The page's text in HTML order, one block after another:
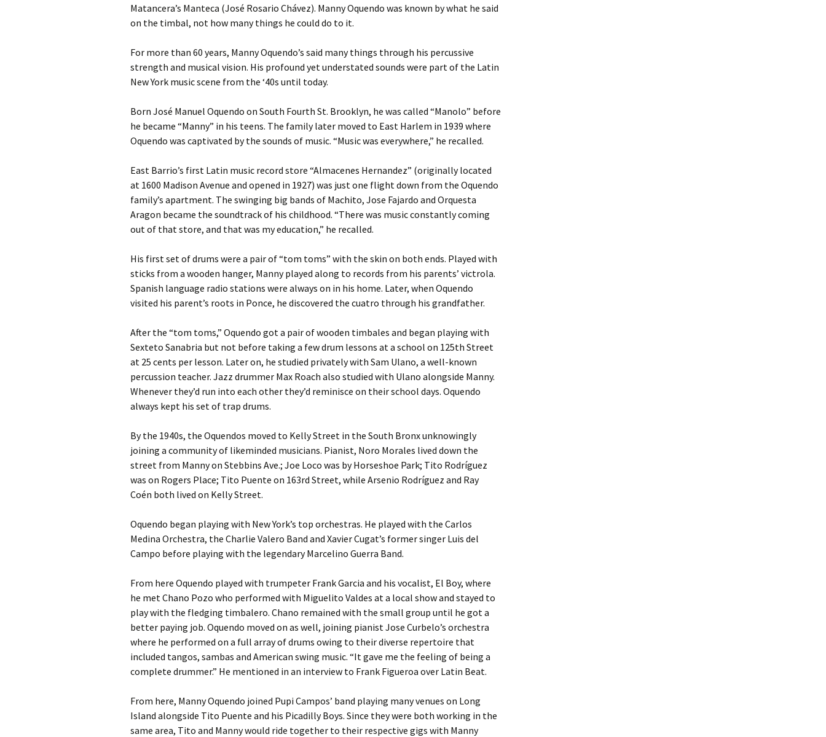
Matancera’s Manteca (José Rosario Chávez). Manny Oquendo was known by what he said
on the timbal, not how many things he could do to it.
For more than 60 years, Manny Oquendo’s said many things through his percussive
strength and musical vision. His profound yet understated sounds were part of the Latin
New York music scene from the ‘40s until today.
Born José Manuel Oquendo on South Fourth St. Brooklyn, he was called “Manolo” before
he became “Manny” in his teens. The family later moved to East Harlem in 1939 where
Oquendo was captivated by the sounds of music. “Music was everywhere,” he recalled.
East Barrio’s first Latin music record store “Almacenes Hernandez” (originally located
at 1600 Madison Avenue and opened in 1927) was just one flight down from the Oquendo
family’s apartment. The swinging big bands of Machito, Jose Fajardo and Orquesta
Aragon became the soundtrack of his childhood. “There was music constantly coming
out of that store, and that was my education,” he recalled.
His first set of drums were a pair of “tom toms” with the skin on both ends. Played with
sticks from a wooden hanger, Manny played along to records from his parents’ victrola.
Spanish language radio stations were always on in his home. Later, when Oquendo
visited his parent’s roots in Ponce, he discovered the cuatro through his grandfather.
After the “tom toms,” Oquendo got a pair of wooden timbales and began playing with
Sexteto Sanabria but not before taking a few drum lessons at a school on 125th Street
at 25 cents per lesson. Later on, he studied privately with Sam Ulano, a well-known
percussion teacher. Jazz drummer Max Roach also studied with Ulano alongside Manny.
Whenever they’d run into each other they’d reminisce on their school days. Oquendo
always kept his set of trap drums.
By the 1940s, the Oquendos moved to Kelly Street in the South Bronx unknowingly
joining a community of likeminded musicians. Pianist, Noro Morales lived down the
street from Manny on Stebbins Ave.; Joe Loco was by Horseshoe Park; Tito Rodríguez
was on Rogers Place; Tito Puente on 163rd Street, while Arsenio Rodríguez and Ray
Coén both lived on Kelly Street.
Oquendo began playing with New York’s top orchestras. He played with the Carlos
Medina Orchestra, the Charlie Valero Band and Xavier Cugat’s former singer Luis del
Campo before playing with the legendary Marcelino Guerra Band.
From here Oquendo played with trumpeter Frank Garcia and his vocalist, El Boy, where
he met Chano Pozo who performed with Miguelito Valdes at a local show and stayed to
play with the fledging timbalero. Chano remained with the small group until he got a
better paying job. Oquendo moved on as well, joining pianist Jose Curbelo’s orchestra
where he performed on a full array of drums owing to their diverse repertoire that
included tangos, sambas and American swing music. “It gave me the feeling of being a
complete drummer.” He mentioned in an interview to Frank Figueroa over Latin Beat.
From here, Manny Oquendo joined Pupi Campos’ band playing many venues on Long
Island alongside Tito Puente and his Picadilly Boys. Since they were both working in the
same area, Tito and Manny would ride together to their respective gigs with Manny